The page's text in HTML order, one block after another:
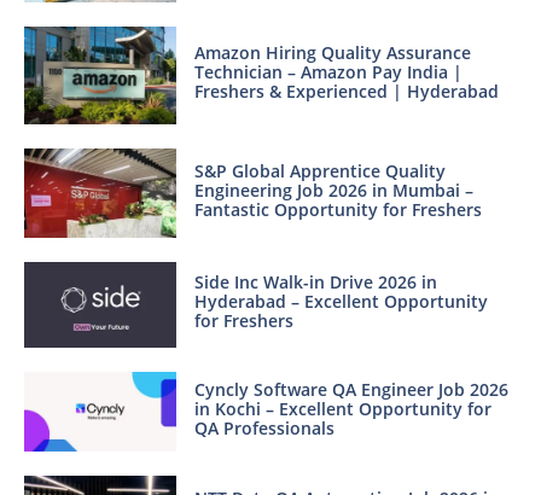
Amazon Hiring Quality Assurance
Technician – Amazon Pay India |
Freshers & Experienced | Hyderabad
S&P Global Apprentice Quality
Engineering Job 2026 in Mumbai –
Fantastic Opportunity for Freshers
Side Inc Walk-in Drive 2026 in
Hyderabad – Excellent Opportunity
for Freshers
Cyncly Software QA Engineer Job 2026
in Kochi – Excellent Opportunity for
QA Professionals